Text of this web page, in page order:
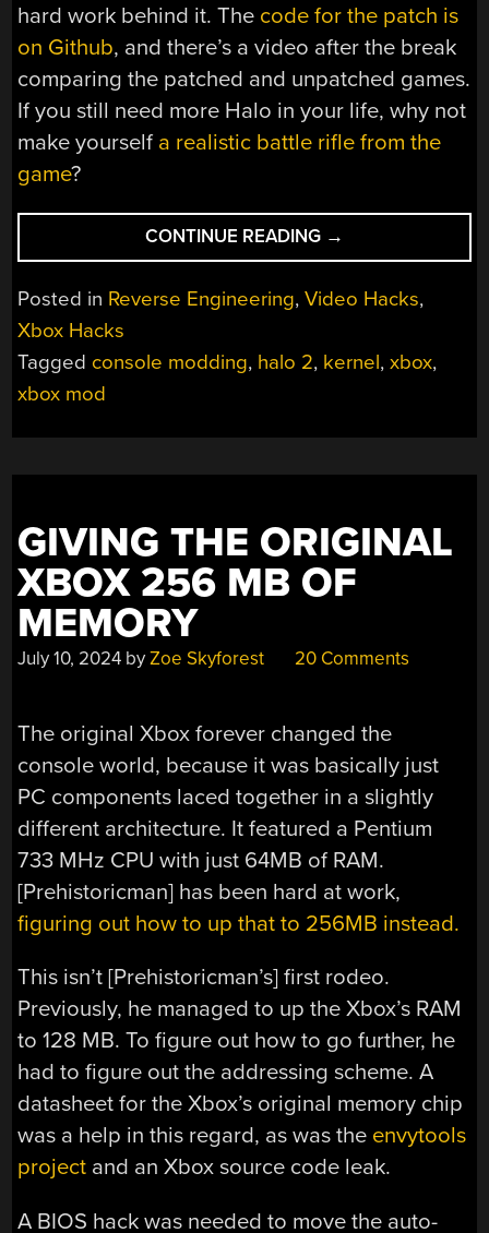
hard work behind it. The code for the patch is
on Github, and there’s a video after the break
comparing the patched and unpatched games.
If you still need more Halo in your life, why not
make yourself a realistic battle rifle from the
game?
CONTINUE READING “IF
YOU
GIVE
A
XBOX,
THEY’LL
HALO
2“
→
Posted in Reverse Engineering,Video Hacks,
Xbox Hacks
Tagged console modding, halo 2, kernel,xbox,
xbox mod
GIVING THE ORIGINAL
XBOX 256 MB OF
MEMORY
July 10, 2024 byZoe Skyforest 20 Comments
The original Xbox forever changed the
console world, because it was basically just
PC components laced together in a slightly
different architecture. It featured a Pentium
733 MHz CPU with just 64MB of RAM.
[Prehistoricman] has been hard at work,
figuring out how to up that to 256MB instead.
This isn’t [Prehistoricman’s] first rodeo.
Previously, he managed to up the Xbox’s RAM
to 128 MB. To figure out how to go further, he
had to figure out the addressing scheme. A
datasheet for the Xbox’s original memory chip
was a help in this regard, as was the envytools
project and an Xbox source code leak.
A BIOS hack was needed to move the auto-